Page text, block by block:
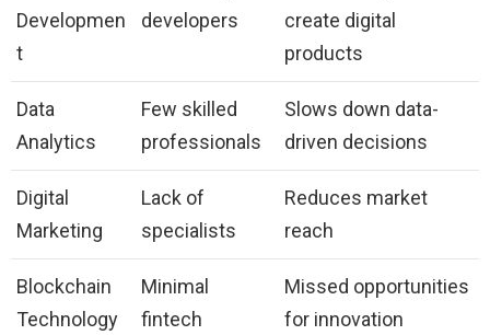
Developmen
t
developers
create digital
products
Data
Analytics
Few skilled
professionals
Slows down data-
driven decisions
Digital
Marketing
Lack of
specialists
Reduces market
reach
Blockchain
Technology
Minimal
fintech
Missed opportunities
for innovation